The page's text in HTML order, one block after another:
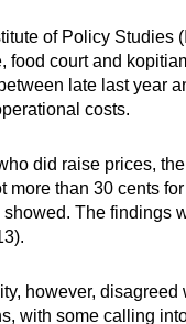
of Policy Studies
food court and
late last year
costs.
did raise prices,
more than 30 cents
The findings
however, disagreed
with some calling